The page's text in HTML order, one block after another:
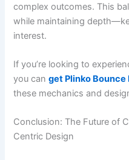
complex outcomes. This
while maintaining
interest.
If you’re looking to
you canget Plinko Bounce
these mechanics and
Conclusion: The Future of
Centric Design